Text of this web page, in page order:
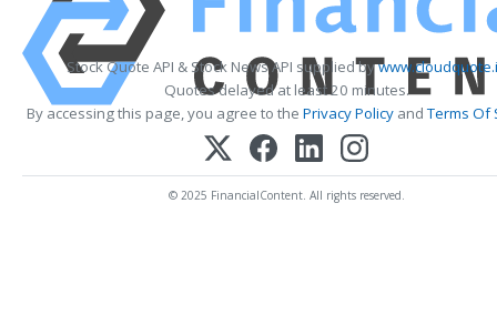
Stock Quote API & Stock News API supplied by
Quotes delayed at least 20 minutes.
By accessing this page, you agree to the Privacy PolicyandTerms Of
© 2025 FinancialContent. All rights reserved.